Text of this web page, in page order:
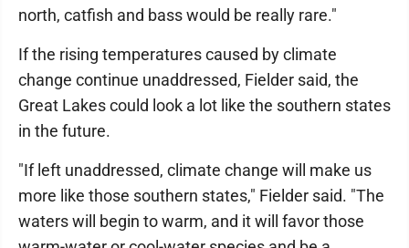
north, catfish and bass would be really rare."
If the rising temperatures caused by climate
change continue unaddressed, Fielder said, the
Great Lakes could look a lot like the southern states
in the future.
"If left unaddressed, climate change will make us
more like those southern states," Fielder said. "The
waters will begin to warm, and it will favor those